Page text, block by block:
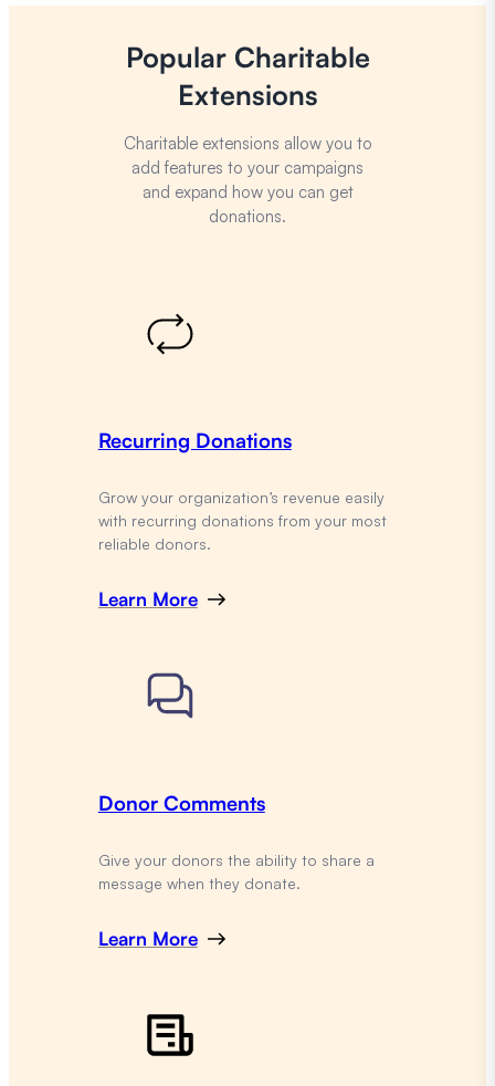
Popular Charitable
Extensions
Charitable extensions allow you to
add features to your campaigns
and expand how you can get
donations.
Recurring Donations
Grow your organization’s revenue easily
with recurring donations from your most
reliable donors.
Learn More
Donor Comments
Give your donors the ability to share a
message when they donate.
Learn More